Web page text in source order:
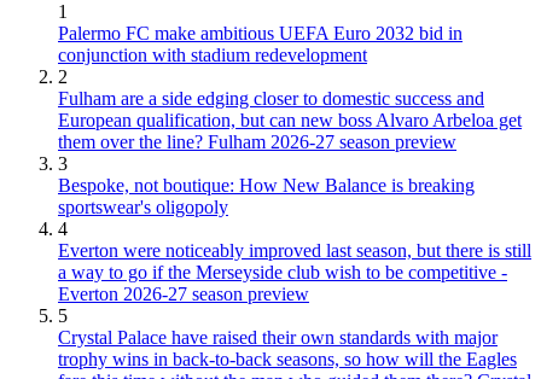
1
Palermo FC make ambitious UEFA Euro 2032 bid in
conjunction with stadium redevelopment
2
Fulham are a side edging closer to domestic success and
European qualification, but can new boss Alvaro Arbeloa get
them over the line? Fulham 2026-27 season preview
3
Bespoke, not boutique: How New Balance is breaking
sportswear's oligopoly
4
Everton were noticeably improved last season, but there is still
a way to go if the Merseyside club wish to be competitive -
Everton 2026-27 season preview
5
Crystal Palace have raised their own standards with major
trophy wins in back-to-back seasons, so how will the Eagles